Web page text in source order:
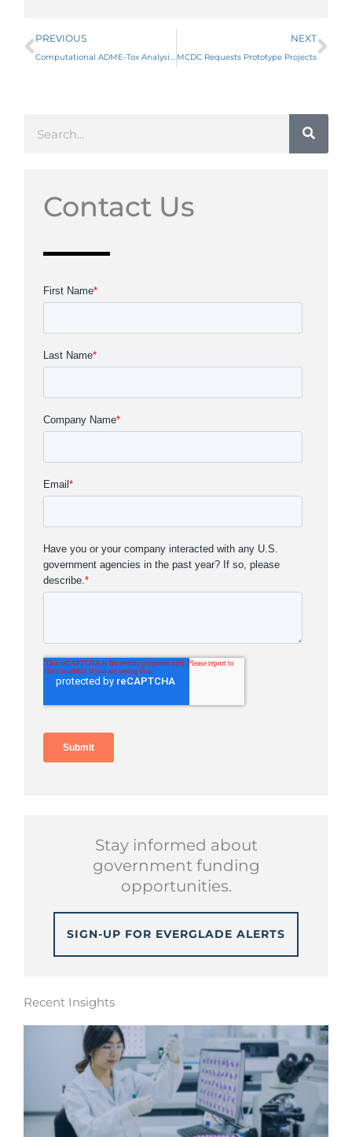
PREVIOUS
Computational ADME-Tox Analysis for Safer Therapeutics (CATALYST) Innovative Solutions Opening
NEXT
MCDC Requests Prototype Projects
Contact Us
Stay informed about
government funding
opportunities.
SIGN-UP FOR EVERGLADE ALERTS
Recent Insights